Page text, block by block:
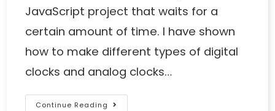
JavaScript project that waits for a
certain amount of time. I have shown
how to make different types of digital
clocks and analog clocks…
Continue Reading